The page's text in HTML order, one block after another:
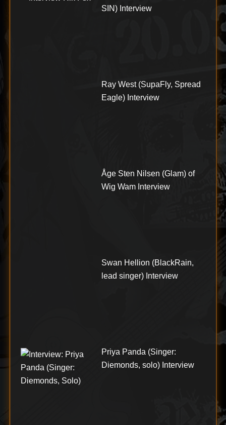
SIN) Interview
Ray West (SupaFly, Spread
Eagle) Interview
Åge Sten Nilsen (Glam) of
Wig Wam Interview
Swan Hellion (BlackRain,
lead singer) Interview
Priya Panda (Singer:
Diemonds, solo) Interview